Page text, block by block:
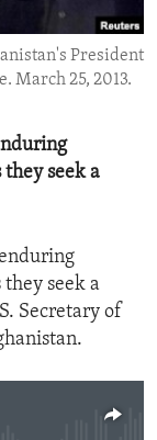
President
March 25, 2013.
seek a
seek a
Secretary of